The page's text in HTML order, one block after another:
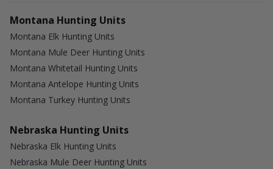
Montana Hunting Units
Montana Elk Hunting Units
Montana Mule Deer Hunting Units
Montana Whitetail Hunting Units
Montana Antelope Hunting Units
Montana Turkey Hunting Units
Nebraska Hunting Units
Nebraska Elk Hunting Units
Nebraska Mule Deer Hunting Units